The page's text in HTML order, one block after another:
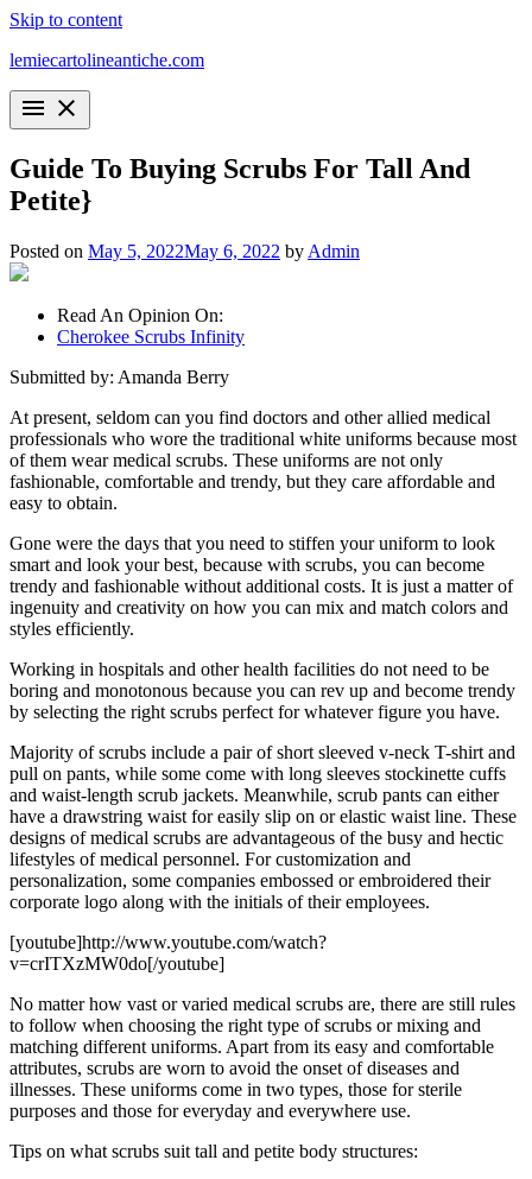
Skip to content
lemiecartolineantiche.com
menu close
Guide To Buying Scrubs For Tall And
Petite}
Posted on May 5, 2022May 6, 2022 by Admin
Read An Opinion On:
Cherokee Scrubs Infinity
Submitted by: Amanda Berry
At present, seldom can you find doctors and other allied medical
professionals who wore the traditional white uniforms because most
of them wear medical scrubs. These uniforms are not only
fashionable, comfortable and trendy, but they care affordable and
easy to obtain.
Gone were the days that you need to stiffen your uniform to look
smart and look your best, because with scrubs, you can become
trendy and fashionable without additional costs. It is just a matter of
ingenuity and creativity on how you can mix and match colors and
styles efficiently.
Working in hospitals and other health facilities do not need to be
boring and monotonous because you can rev up and become trendy
by selecting the right scrubs perfect for whatever figure you have.
Majority of scrubs include a pair of short sleeved v-neck T-shirt and
pull on pants, while some come with long sleeves stockinette cuffs
and waist-length scrub jackets. Meanwhile, scrub pants can either
have a drawstring waist for easily slip on or elastic waist line. These
designs of medical scrubs are advantageous of the busy and hectic
lifestyles of medical personnel. For customization and
personalization, some companies embossed or embroidered their
corporate logo along with the initials of their employees.
[youtube]http://www.youtube.com/watch?
v=crITXzMW0do[/youtube]
No matter how vast or varied medical scrubs are, there are still rules
to follow when choosing the right type of scrubs or mixing and
matching different uniforms. Apart from its easy and comfortable
attributes, scrubs are worn to avoid the onset of diseases and
illnesses. These uniforms come in two types, those for sterile
purposes and those for everyday and everywhere use.
Tips on what scrubs suit tall and petite body structures: